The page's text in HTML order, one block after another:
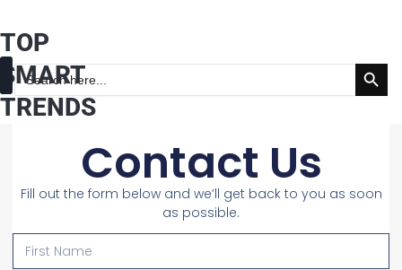
to
content
Search
for:
Search Button
TOP
SMART
TRENDS
Contact Us
Fill out the form below and we’ll get back to you as soon
as possible.
First
Name